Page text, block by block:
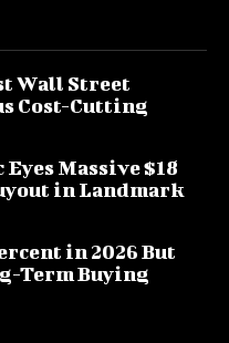
Wall Street
Cost-Cutting
Massive $18
in Landmark
in 2026 But
Term Buying